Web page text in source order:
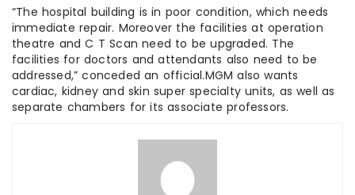
“The hospital building is in poor condition, which needs
immediate repair. Moreover the facilities at operation
theatre and C T Scan need to be upgraded. The
facilities for doctors and attendants also need to be
addressed,” conceded an official.MGM also wants
cardiac, kidney and skin super specialty units, as well as
separate chambers for its associate professors.